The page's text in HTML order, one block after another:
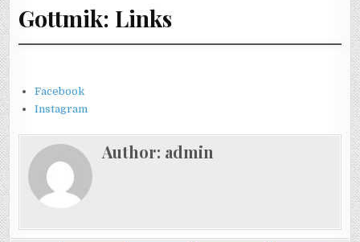
Gottmik: Links
Facebook
Instagram
Author: admin